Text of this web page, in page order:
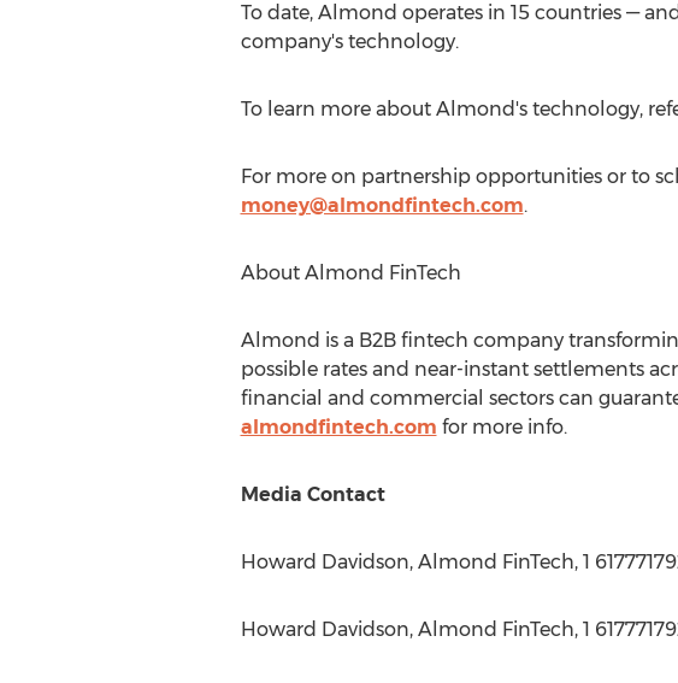
To date, Almond operates in 15 countries —
company's technology.
To learn more about Almond's technology,
For more on partnership opportunities or to
money@almondfintech.com.
About Almond FinTech
Almond is a B2B fintech company
possible rates and near-instant settlements
financial and commercial sectors can
almondfintech.com for more info.
Media Contact
Howard Davidson, Almond FinTech, 1
Howard Davidson, Almond FinTech, 1